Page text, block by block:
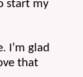
start my
I’m glad
that